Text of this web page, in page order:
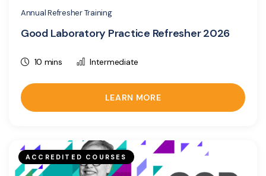
Annual Refresher Training
Good Laboratory Practice Refresher 2026
10 mins Intermediate
LEARN MORE
ACCREDITED COURSES